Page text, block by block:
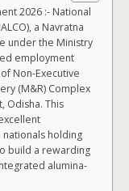
2026 :- National
a Navratna
under the Ministry
employment
Non-Executive
(M&R) Complex
Odisha. This
holding
build a rewarding
alumina-